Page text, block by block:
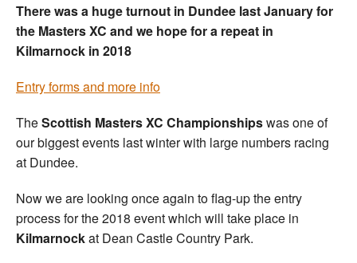
Officials
There was a huge turnout in Dundee last January for
the Masters XC and we hope for a repeat in
Kilmarnock in 2018
Entry forms and more info
TheScottish Masters XC Championshipswas one of
our biggest events last winter with large numbers racing
at Dundee.
Now we are looking once again to flag-up the entry
process for the 2018 event which will take place in
Kilmarnockat Dean Castle Country Park.